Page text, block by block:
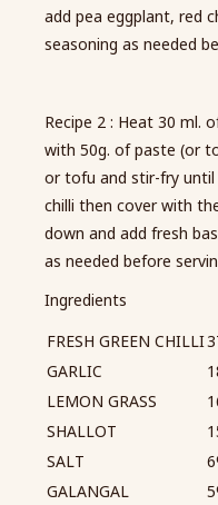
add pea eggplant, red
seasoning as needed
Recipe 2 : Heat 30 ml.
with 50g. of paste (or
or tofu and stir-fry until
chilli then cover with
down and add fresh
as needed before
Ingredients
FRESH GREEN CHILLI
GARLIC
LEMON GRASS
SHALLOT
SALT
GALANGAL